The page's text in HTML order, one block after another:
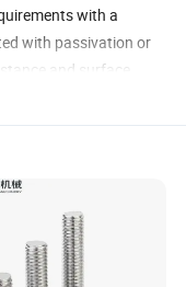
with a
with passivation or
and surface
structure.
including
and mechanical
and reliable
M4, M6, M8 and so